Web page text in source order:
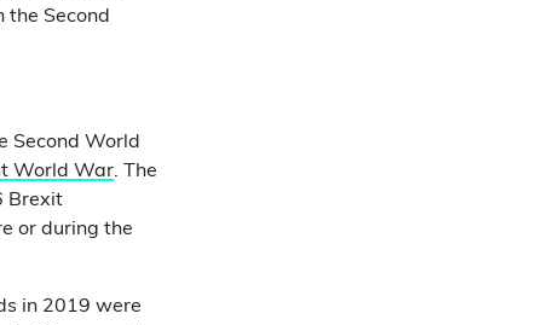
Second
Second World
World War. The
Brexit
or during the
in 2019 were